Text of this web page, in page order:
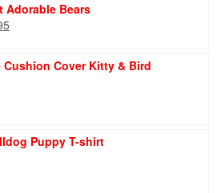
Adorable Bears
$ 6.95.
Cushion Cover Kitty & Bird
Puppy T-shirt